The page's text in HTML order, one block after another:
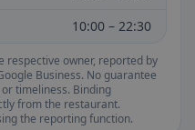
10:00 – 22:30
respective owner, reported by
Business. No guarantee
timeliness. Binding
from the restaurant.
the reporting function.